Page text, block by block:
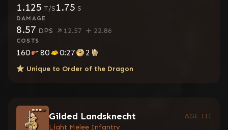
1.125 T/S1.75 S
DAMAGE
8.57 DPS 12.57 22.86
COSTS
160 80 0:27 2
Unique to Order of the Dragon
Gilded Landsknecht
AGE III
Light Melee Infantry